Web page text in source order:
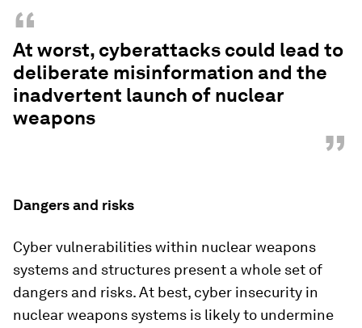
“
At worst, cyberattacks could lead to
deliberate misinformation and the
inadvertent launch of nuclear
weapons
”
Dangers and risks
Cyber vulnerabilities within nuclear weapons
systems and structures present a whole set of
dangers and risks. At best, cyber insecurity in
nuclear weapons systems is likely to undermine